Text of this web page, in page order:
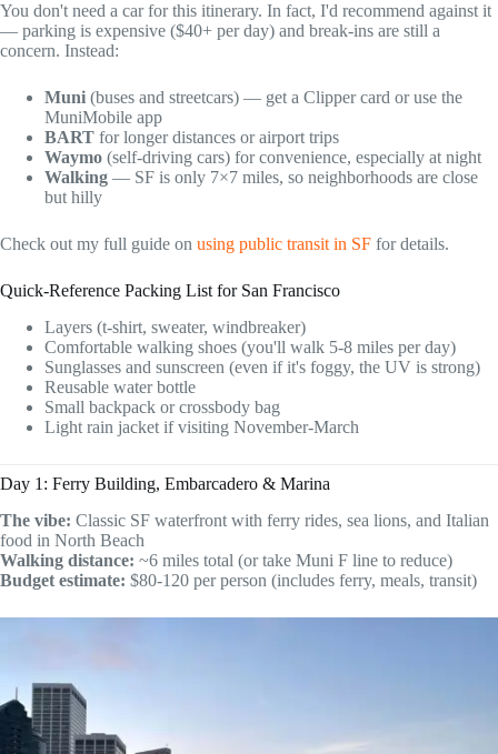
You don't need a car for this itinerary. In fact, I'd recommend against it
— parking is expensive ($40+ per day) and break-ins are still a
concern. Instead:
Muni (buses and streetcars) — get a Clipper card or use the
MuniMobile app
BART for longer distances or airport trips
Waymo (self-driving cars) for convenience, especially at night
Walking — SF is only 7×7 miles, so neighborhoods are close
but hilly
Check out my full guide on using public transit in SF for details.
Quick-Reference Packing List for San Francisco
Layers (t-shirt, sweater, windbreaker)
Comfortable walking shoes (you'll walk 5-8 miles per day)
Sunglasses and sunscreen (even if it's foggy, the UV is strong)
Reusable water bottle
Small backpack or crossbody bag
Light rain jacket if visiting November-March
Day 1: Ferry Building, Embarcadero & Marina
The vibe: Classic SF waterfront with ferry rides, sea lions, and Italian
food in North Beach
Walking distance: ~6 miles total (or take Muni F line to reduce)
Budget estimate: $80-120 per person (includes ferry, meals, transit)